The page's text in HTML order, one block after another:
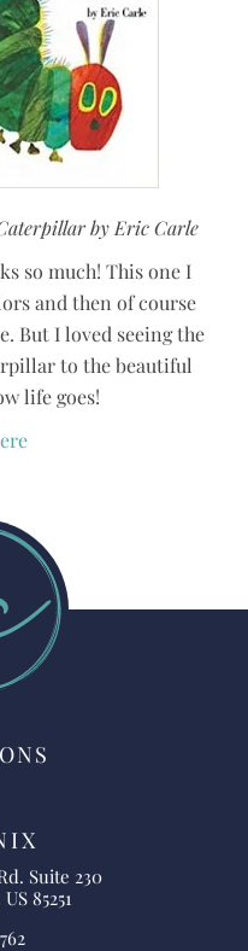
by Eric Carle
so much! This one I
and then of course
But I loved seeing the
to the beautiful
life goes!
Suite 230
85251